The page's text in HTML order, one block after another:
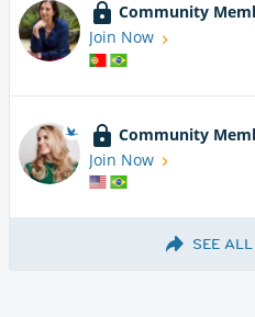
Community
Join Now
Community
Join Now
SEE